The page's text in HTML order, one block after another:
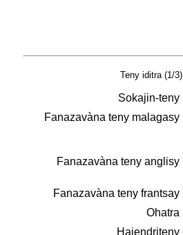
Teny iditra (1/3)
Sokajin-teny
Fanazavàna teny malagasy
Fanazavàna teny anglisy
Fanazavàna teny frantsay
Ohatra
Haiendriteny